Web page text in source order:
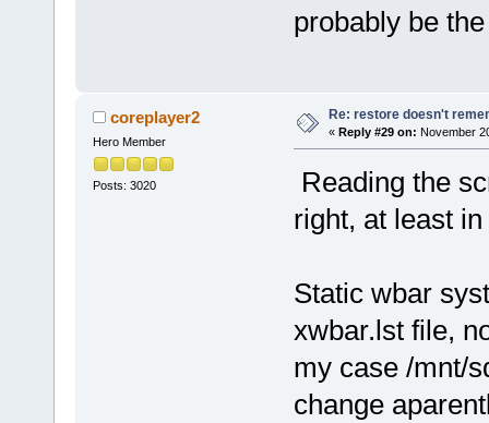
probably be
coreplayer2
Hero Member
Posts: 3020
Re: restore doesn't
« Reply #29 on: November
Reading the
right, at least
Static wbar
xwbar.lst file,
my case /mnt/
change